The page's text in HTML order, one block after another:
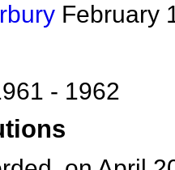
February
- 1962